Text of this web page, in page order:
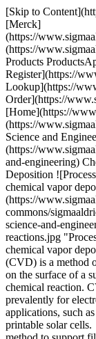
[Skip to Content](https://www.sigmaaldrich.com#main-content) [![Merck](https://www.sigmaaldrich.com/static/logos/purple/merck.svg)](https://www.sigmaaldrich.com/IT/en) Products Cart0 ITEN Products ProductsApplicationsServicesResourcesSupport [Login / Register](https://www.sigmaaldrich.com/oidc-sign-in) [Order Lookup](https://www.sigmaaldrich.com/IT/en/order-lookup) [Quick Order](https://www.sigmaaldrich.com/IT/en/quick-order) Cart0 [Home](https://www.sigmaaldrich.com/IT/en)[Applications](https://www.sigmaaldrich.com/IT/en/applications)[Materials Science and Engineering](https://www.sigmaaldrich.com/IT/en/applications/materials-science-and-engineering) Chemical Vapor Deposition # Chemical Vapor Deposition ![Process of sequential reactions during atomic layer chemical vapor deposition (ALCVD).](https://www.sigmaaldrich.com/content/dam/cms-commons/sigmaaldrich/marketing/global/images/applications/materials-science-and-engineering-/schematic-process-of-sequential-reactions.jpg "Process of sequential reactions during atomic layer chemical vapor deposition (ALCVD).") Chemical Vapor Deposition (CVD) is a method of epitaxially depositing films of solid materials on the surface of a substrate during the vapor phase of a controlled chemical reaction. CVD, also called thin-film deposition, is used prevalently for electronics, optoelectronics, catalysis, and energy applications, such as semiconductors, silicon wafer preparation, and printable solar cells. The CVD technique is a versatile and quick method to support film growth, enabling the generation of pure coatings with uniform thickness and controlled porosity, even on complicated or contoured surfaces. In addition, large-area and selective CVD is possible on patterned substrates. CVD provides a scalable, controllable, and cost-effective growth method for the bottom-up synthesis of two-dimensional (2D) materials or thin films such as metals (e.g., silicon, tungsten), carbon (e.g., graphene, diamond), arsenides, carbides, nitrides, oxides, and transition metal dichalcogenides (TMDCs). To synthesize well-ordered thin films, high-purity metal precursors (organometallics, halides, alkyls, alkoxides, and ketonates) are required. The composition and morphology of layers varies depending on the chosen precursors and substrate, temperature, chamber pressure, carrier gas flow rate, quantity and ratio of source materials, and source-substrate distance for the CVD process. Atomic layer deposition (ALD), a subclass of CVD, can provide further control of thin film deposition through sequential, self-limiting reactions of precursors on a substrate. * * * ## Related Products Slide 1 of 16 1 of 4 [![Tetrakis(dimethylamido)hafnium(IV) packaged for use in deposition systems](https://www.sigmaaldrich.com/deepweb/assets/sigmaaldrich/product/structures/495/907/4d4d9d40-beab-4408-a249-28163802714b/640/4d4d9d40-beab-4408-a249-28163802714b.png) \ Sigma-Aldrich \ 666610 \ Tetrakis(dimethylamido)hafnium(IV)](https://www.sigmaaldrich.com/IT/en/product/